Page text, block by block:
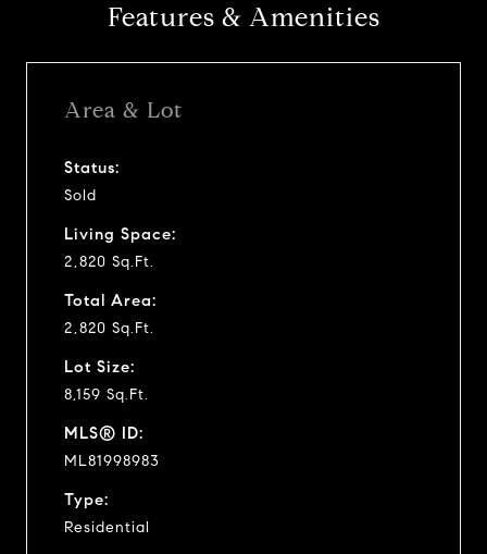
Features & Amenities
Area & Lot
Status:
Sold
Living Space:
2,820 Sq.Ft.
Total Area:
2,820 Sq.Ft.
Lot Size:
8,159 Sq.Ft.
MLS® ID:
ML81998983
Type:
Residential